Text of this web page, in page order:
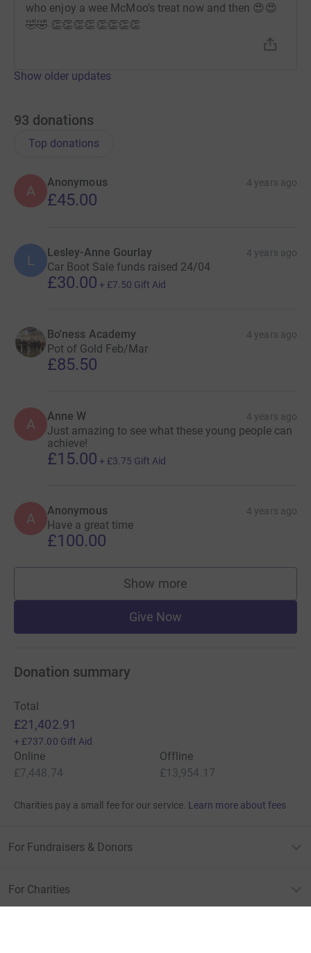
who enjoy a wee McMoo's treat now and then 😍😍
🤣🤣 👏👏👏👏👏👏👏👏
Show older updates
93 donations
Top donations
A
Anonymous 4 years ago
£45.00
L Lesley-Anne Gourlay 4 years ago
Car Boot Sale funds raised 24/04
£30.00 + £7.50 Gift Aid
Bo'ness Academy 4 years ago
Pot of Gold Feb/Mar
£85.50
A Anne W 4 years ago
Just amazing to see what these young people can
achieve!
£15.00 + £3.75 Gift Aid
A Anonymous 4 years ago
Have a great time
£100.00
Show more
supporters
Give Now
Donation summary
Total
£21,402.91
+ £737.00 Gift Aid
Online
£7,448.74
Offline
£13,954.17
Charities pay a small fee for our service. Learn more about fees
For Fundraisers & Donors
For Charities